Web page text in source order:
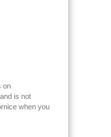
on
is not
when you